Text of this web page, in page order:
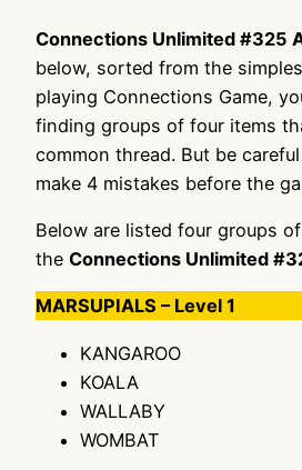
Connections Unlimited #325
below, sorted from the
playing Connections Game,
finding groups of four items
common thread. But be
make 4 mistakes before the
Below are listed four groups
the Connections Unlimited
MARSUPIALS – Level 1
KANGAROO
KOALA
WALLABY
WOMBAT